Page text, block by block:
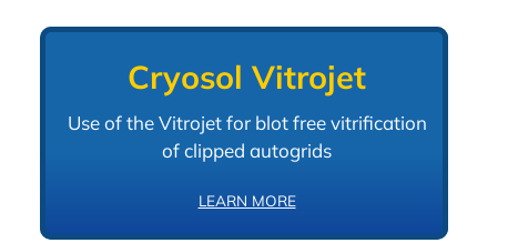
Cryosol Vitrojet
Use of the Vitrojet for blot free vitrification
of clipped autogrids
LEARN MORE